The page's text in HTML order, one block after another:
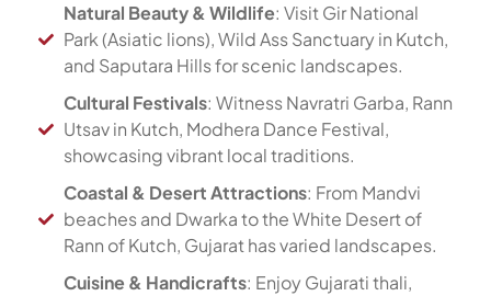
Natural Beauty & Wildlife: Visit Gir National
Park (Asiatic lions), Wild Ass Sanctuary in Kutch,
and Saputara Hills for scenic landscapes.
Cultural Festivals: Witness Navratri Garba, Rann
Utsav in Kutch, Modhera Dance Festival,
showcasing vibrant local traditions.
Coastal & Desert Attractions: From Mandvi
beaches and Dwarka to the White Desert of
Rann of Kutch, Gujarat has varied landscapes.
Cuisine & Handicrafts: Enjoy Gujarati thali,